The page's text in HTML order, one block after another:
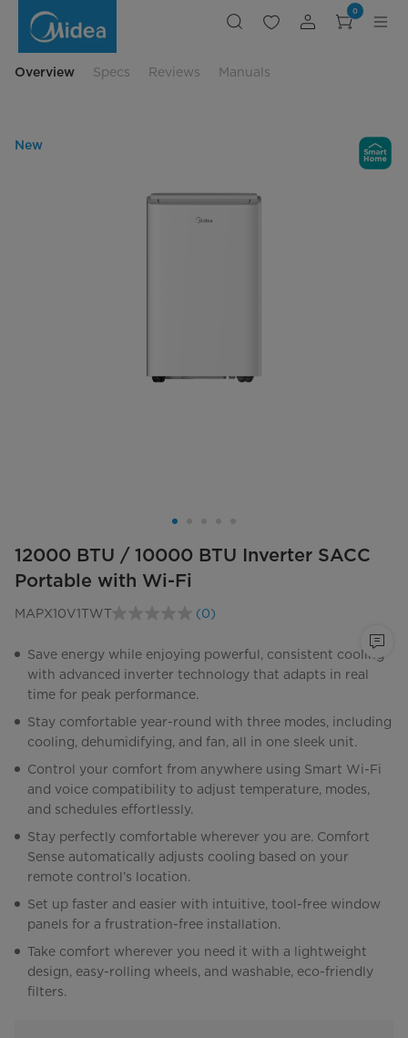
SACC
0
Overview Specs Reviews Manuals
New
12000 BTU / 10000 BTU Inverter SACC
Portable with Wi-Fi
MAPX10V1TWT
No
value.
Same
page
(0)
Save energy while enjoying powerful, consistent cooling
with advanced inverter technology that adapts in real
time for peak performance.
Stay comfortable year-round with three modes, including
cooling, dehumidifying, and fan, all in one sleek unit.
Control your comfort from anywhere using Smart Wi-Fi
and voice compatibility to adjust temperature, modes,
and schedules effortlessly.
Stay perfectly comfortable wherever you are. Comfort
Sense automatically adjusts cooling based on your
remote control’s location.
Set up faster and easier with intuitive, tool-free window
panels for a frustration-free installation.
Take comfort wherever you need it with a lightweight
design, easy-rolling wheels, and washable, eco-friendly
filters.